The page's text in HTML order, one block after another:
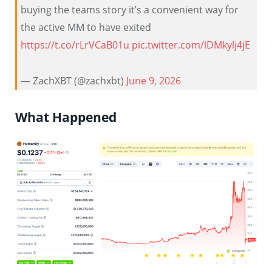
buying the teams story it’s a convenient way for
the active MM to have exited
https://t.co/rLrVCaB01u pic.twitter.com/lDMkylj4jE
— ZachXBT (@zachxbt) June 9, 2026
What Happened